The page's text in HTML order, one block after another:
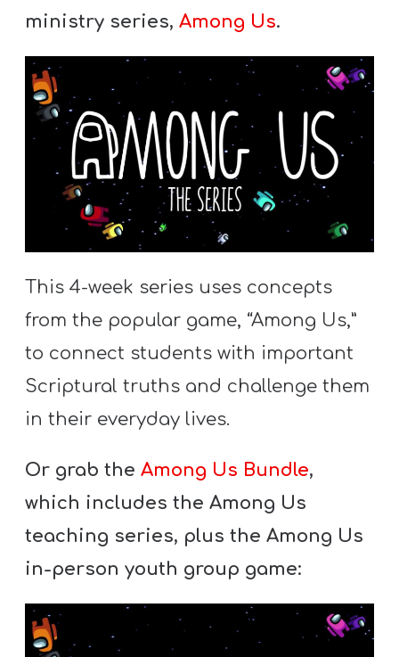
ministry series,Among Us.
This 4-week series uses concepts
from the popular game, “Among Us,”
to connect students with important
Scriptural truths and challenge them
in their everyday lives.
Or grab theAmong Us Bundle,
which includes the Among Us
teaching series, plus the Among Us
in-person youth group game: